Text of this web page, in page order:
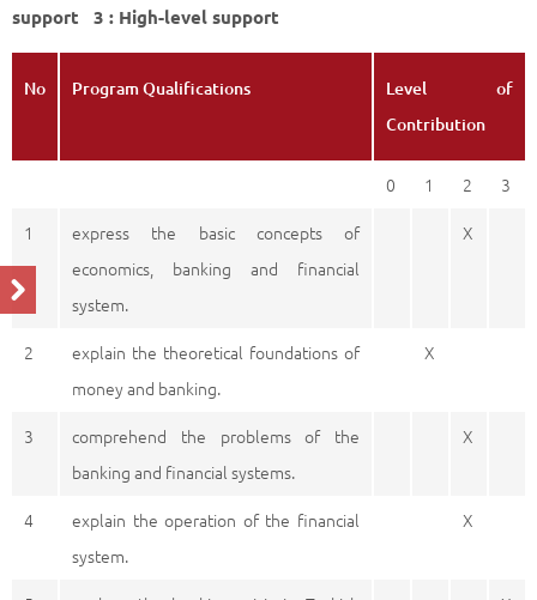
Course's Contribution to Prog.
support 3 : High-level support
No Program Qualifications
Level of
Contribution
0 1 2
3
1
express the basic concepts of
economics, banking and financial
system.
X
2
explain the theoretical foundations of
money and banking.
X
3
comprehend the problems of the
banking and financial systems.
X
4
explain the operation of the financial
system.
X